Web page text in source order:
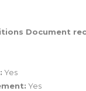
Document
Yes
Yes